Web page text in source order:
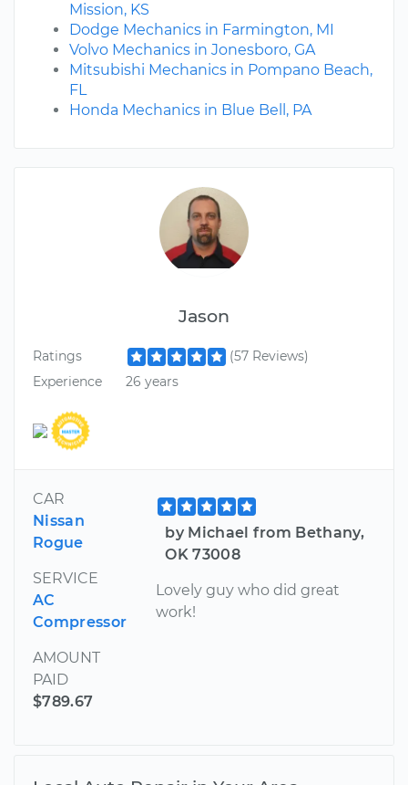
Jason
Ratings
(57 Reviews)
Experience
26 years
CAR
Nissan
Rogue
SERVICE
AC
Compressor
AMOUNT
PAID
$789.67
by Michael from Bethany,
OK 73008
Lovely guy who did great
work!
Mission, KS
Dodge Mechanics in Farmington, MI
Volvo Mechanics in Jonesboro, GA
Mitsubishi Mechanics in Pompano Beach,
FL
Honda Mechanics in Blue Bell, PA